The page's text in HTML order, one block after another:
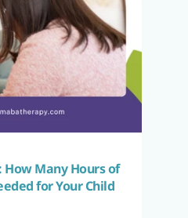
How Many Hours of
for Your Child